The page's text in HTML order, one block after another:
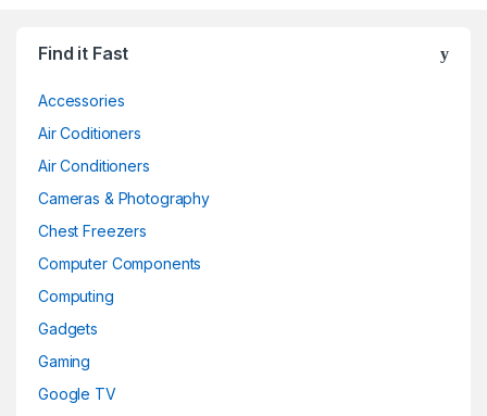
Find it Fast
Accessories
Air Coditioners
Air Conditioners
Cameras & Photography
Chest Freezers
Computer Components
Computing
Gadgets
Gaming
Google TV